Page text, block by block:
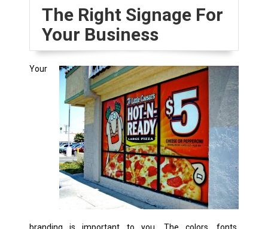
The Right Signage For
Your Business
Your